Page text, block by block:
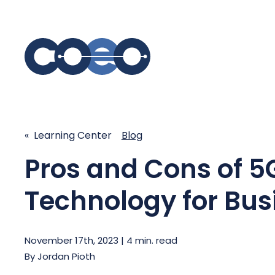
EmpowerUC™
Customer Experience Platform -
COEO SentientCX™
Unified Hospitality Communications
Microsoft Teams
SIP Trunking
SASE -
« Learning Center Blog
Pros and Cons of
Technology for
November 17th, 2023 | 4 min. read
ByJordan Pioth